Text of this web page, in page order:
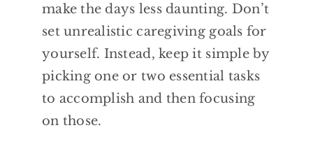
make the days less daunting. Don’t
set unrealistic caregiving goals for
yourself. Instead, keep it simple by
picking one or two essential tasks
to accomplish and then focusing
on those.